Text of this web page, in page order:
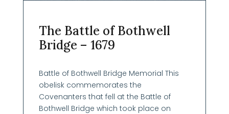
The Battle of Bothwell
Bridge – 1679
Battle of Bothwell Bridge Memorial This
obelisk commemorates the
Covenanters that fell at the Battle of
Bothwell Bridge which took place on